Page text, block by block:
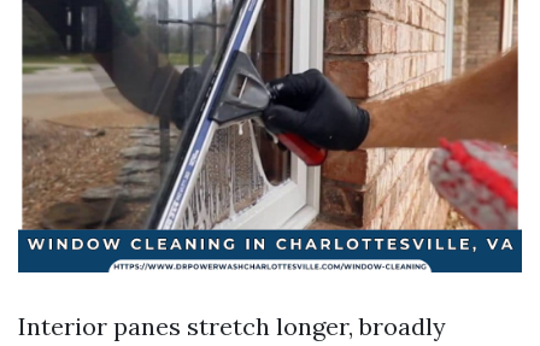
Interior panes stretch longer, broadly